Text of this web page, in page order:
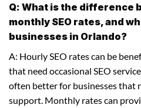
Q: What is the difference
monthly SEO rates, and
businesses in Orlando?
A: Hourly SEO rates can be
that need occasional SEO
often better for businesses that
support. Monthly rates can